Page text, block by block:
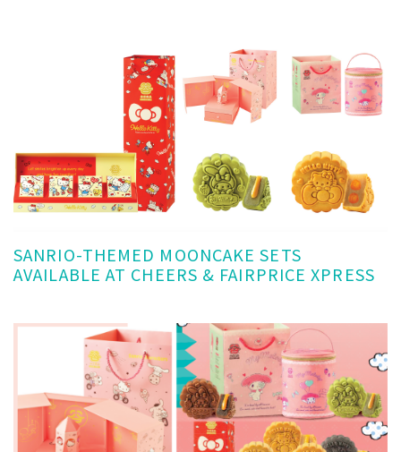
SANRIO-THEMED MOONCAKE SETS
AVAILABLE AT CHEERS & FAIRPRICE XPRESS